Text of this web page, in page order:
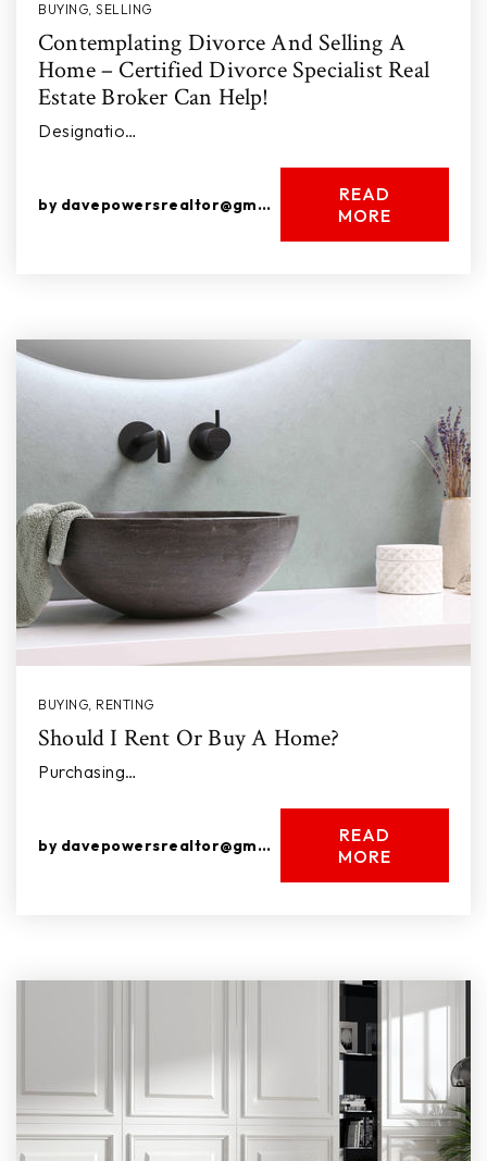
BUYING, SELLING
Contemplating Divorce And Selling A
Home – Certified Divorce Specialist Real
Estate Broker Can Help!
Designatio…
by davepowersrealtor@gmail.com
READ
MORE
BUYING, RENTING
Should I Rent Or Buy A Home?
Purchasing…
by davepowersrealtor@gmail.com
READ
MORE